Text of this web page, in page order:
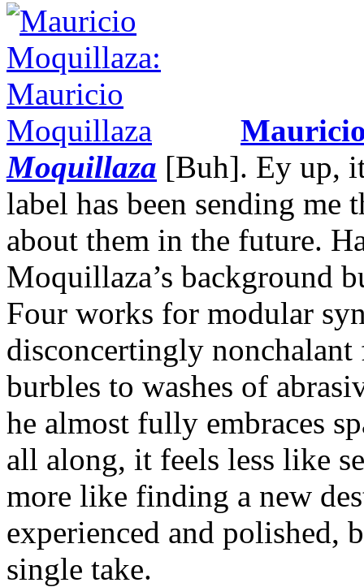
Moquillaza [Buh]. Ey up,
label has been sending me
about them in the future.
Moquillaza’s background
Four works for modular
disconcertingly nonchalant
burbles to washes of
he almost fully embraces
all along, it feels less like
more like finding a new
experienced and polished,
single take.